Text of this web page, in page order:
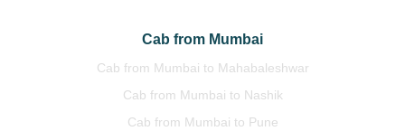
Cab from Mumbai
Cab from Mumbai to Mahabaleshwar
Cab from Mumbai to Nashik
Cab from Mumbai to Pune